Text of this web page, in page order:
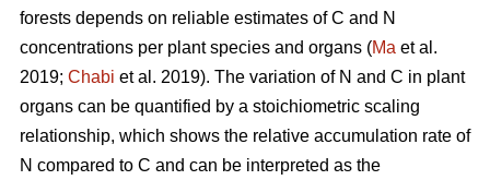
forests depends on reliable estimates of C and N
concentrations per plant species and organs (Ma et al.
2019; Chabi et al. 2019). The variation of N and C in plant
organs can be quantified by a stoichiometric scaling
relationship, which shows the relative accumulation rate of
N compared to C and can be interpreted as the